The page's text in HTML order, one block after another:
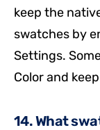
keep the
swatches by
Settings.
Color and
14. What